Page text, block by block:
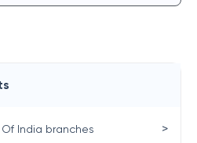
India branches >